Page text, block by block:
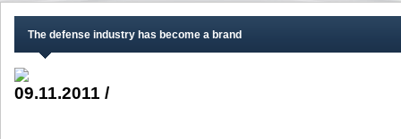
The defense industry has become a brand
09.11.2011 /